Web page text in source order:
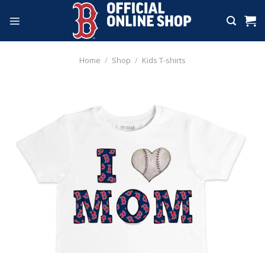
Home / Shop / Kids T-shirts